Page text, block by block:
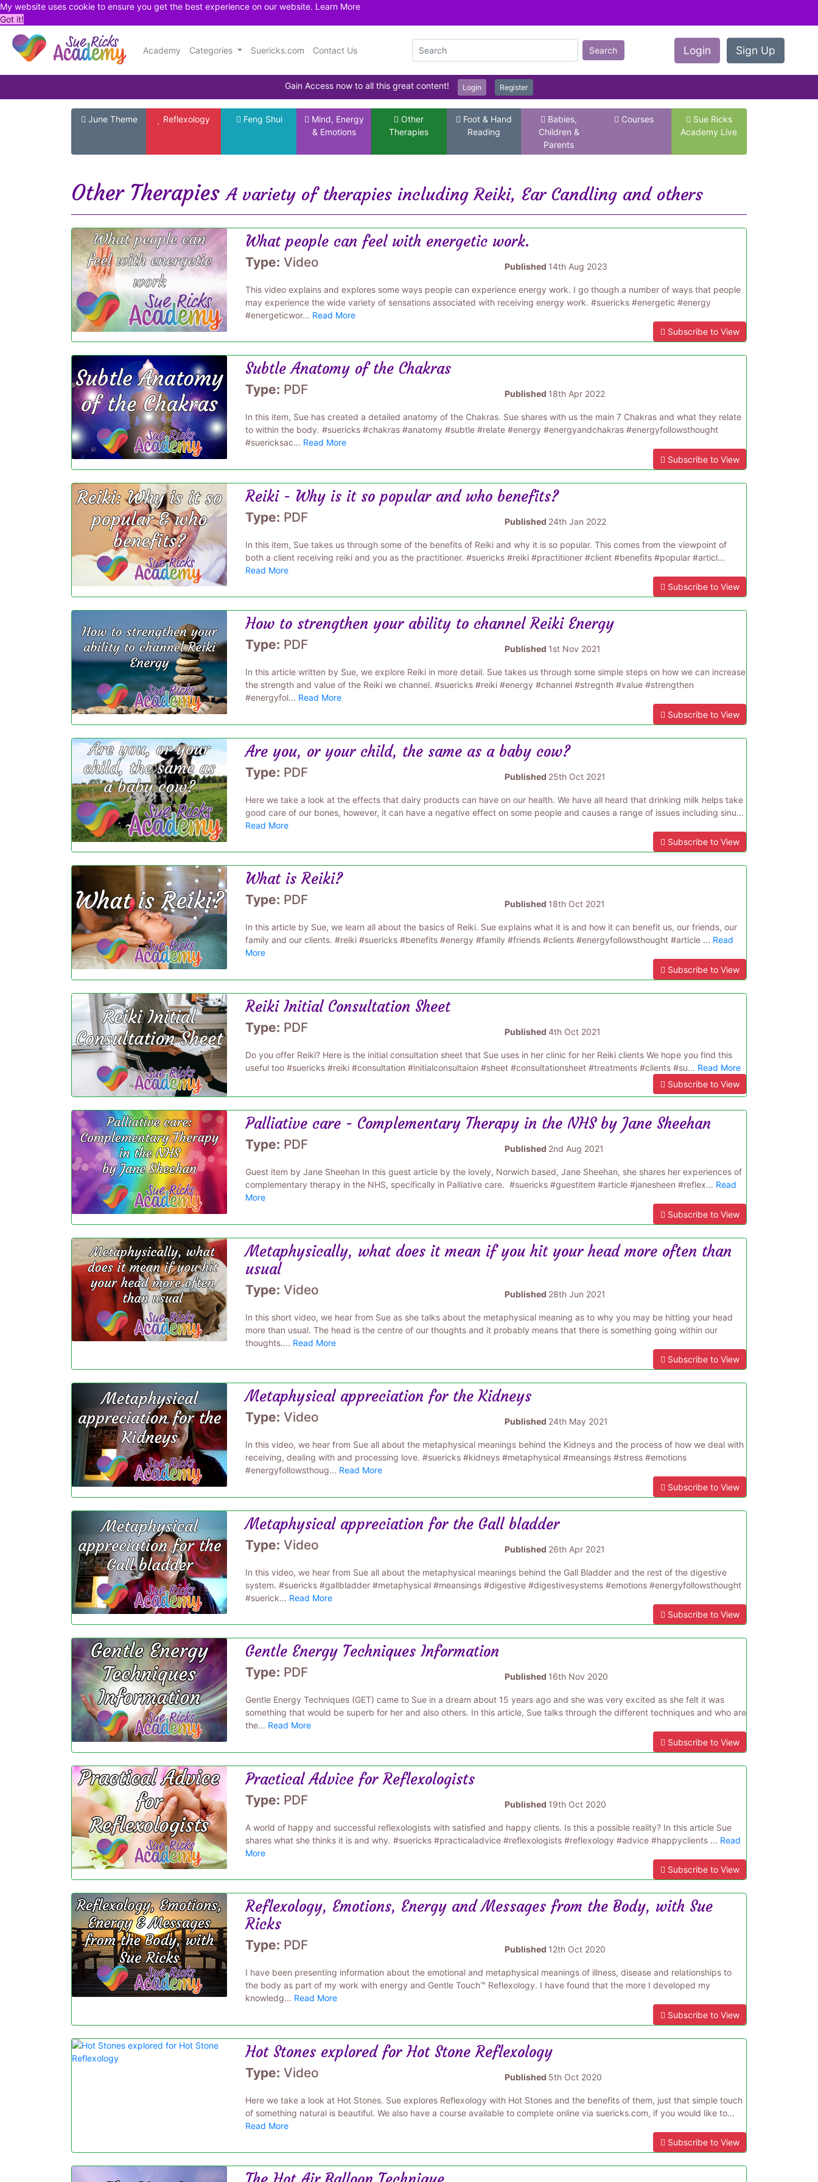
My website uses cookie to ensure you get the best experience on our website. Learn More
Got it!
Academy Categories Suericks.com Contact Us Search Login Sign Up
Gain Access now to all this great content! Login Register
June Theme Reflexology Feng Shui
Mind, Energy
& Emotions
Other
Therapies
Foot & Hand
Reading
Babies,
Children &
Parents
Courses
Sue Ricks
Academy Live
Other TherapiesA variety of therapies including Reiki, Ear Candling and others
What people can feel with energetic work.
Type: Video Published 14th Aug 2023
This video explains and explores some ways people can experience energy work. I go though a number of ways that people
may experience the wide variety of sensations associated with receiving energy work. #suericks #energetic #energy
#energeticwor... Read More
Subscribe to View
Subtle Anatomy of the Chakras
Type: PDF Published 18th Apr 2022
In this item, Sue has created a detailed anatomy of the Chakras. Sue shares with us the main 7 Chakras and what they relate
to within the body. #suericks #chakras #anatomy #subtle #relate #energy #energyandchakras #energyfollowsthought
#suericksac... Read More
Subscribe to View
Reiki - Why is it so popular and who benefits?
Type: PDF Published 24th Jan 2022
In this item, Sue takes us through some of the benefits of Reiki and why it is so popular. This comes from the viewpoint of
both a client receiving reiki and you as the practitioner. #suericks #reiki #practitioner #client #benefits #popular #articl...
Read More
Subscribe to View
How to strengthen your ability to channel Reiki Energy
Type: PDF Published 1st Nov 2021
In this article written by Sue, we explore Reiki in more detail. Sue takes us through some simple steps on how we can increase
the strength and value of the Reiki we channel. #suericks #reiki #energy #channel #stregnth #value #strengthen
#energyfol... Read More
Subscribe to View
Are you, or your child, the same as a baby cow?
Type: PDF Published 25th Oct 2021
Here we take a look at the effects that dairy products can have on our health. We have all heard that drinking milk helps take
good care of our bones, however, it can have a negative effect on some people and causes a range of issues including sinu...
Read More
Subscribe to View
What is Reiki?
Type: PDF Published 18th Oct 2021
In this article by Sue, we learn all about the basics of Reiki. Sue explains what it is and how it can benefit us, our friends, our
family and our clients. #reiki #suericks #benefits #energy #family #friends #clients #energyfollowsthought #article ... Read
More
Subscribe to View
Reiki Initial Consultation Sheet
Type: PDF Published4th Oct 2021
Do you offer Reiki? Here is the initial consultation sheet that Sue uses in her clinic for her Reiki clients We hope you find this
useful too #suericks #reiki #consultation #initialconsultaion #sheet #consultationsheet #treatments #clients #su... Read More
Subscribe to View
Palliative care - Complementary Therapy in the NHS by Jane Sheehan
Type: PDF Published 2nd Aug 2021
Guest item by Jane Sheehan In this guest article by the lovely, Norwich based, Jane Sheehan, she shares her experiences of
complementary therapy in the NHS, specifically in Palliative care. #suericks #guestitem #article #janesheen #reflex... Read
More
Subscribe to View
Metaphysically, what does it mean if you hit your head more often than
usual
Type: Video Published 28th Jun 2021
In this short video, we hear from Sue as she talks about the metaphysical meaning as to why you may be hitting your head
more than usual. The head is the centre of our thoughts and it probably means that there is something going within our
thoughts.... Read More
Subscribe to View
Metaphysical appreciation for the Kidneys
Type: Video Published 24th May 2021
In this video, we hear from Sue all about the metaphysical meanings behind the Kidneys and the process of how we deal with
receiving, dealing with and processing love. #suericks #kidneys #metaphysical #meansings #stress #emotions
#energyfollowsthoug... Read More
Subscribe to View
Metaphysical appreciation for the Gall bladder
Type: Video Published 26th Apr 2021
In this video, we hear from Sue all about the metaphysical meanings behind the Gall Bladder and the rest of the digestive
system. #suericks #gallbladder #metaphysical #meansings #digestive #digestivesystems #emotions #energyfollowsthought
#suerick... Read More
Subscribe to View
Gentle Energy Techniques Information
Type: PDF Published 16th Nov 2020
Gentle Energy Techniques (GET) came to Sue in a dream about 15 years ago and she was very excited as she felt it was
something that would be superb for her and also others. In this article, Sue talks through the different techniques and who are
the... Read More
Subscribe to View
Practical Advice for Reflexologists
Type: PDF Published 19th Oct 2020
A world of happy and successful reflexologists with satisfied and happy clients. Is this a possible reality? In this article Sue
shares what she thinks it is and why. #suericks #practicaladvice #reflexologists #reflexology #advice #happyclients ... Read
More
Subscribe to View
Reflexology, Emotions, Energy and Messages from the Body, with Sue
Ricks
Type: PDF Published 12th Oct 2020
I have been presenting information about the emotional and metaphysical meanings of illness, disease and relationships to
the body as part of my work with energy and Gentle Touch™ Reflexology. I have found that the more I developed my
knowledg... Read More
Subscribe to View
Hot Stones explored for Hot Stone Reflexology
Type: Video Published 5th Oct 2020
Here we take a look at Hot Stones. Sue explores Reflexology with Hot Stones and the benefits of them, just that simple touch
of something natural is beautiful. We also have a course available to complete online via suericks.com, if you would like to...
Read More
Subscribe to View